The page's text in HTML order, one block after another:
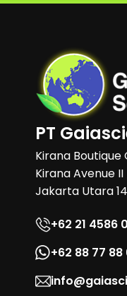
PT
Kirana Boutique
Kirana Avenue
Jakarta Utara
+62 21 4586
+62 88 77 88